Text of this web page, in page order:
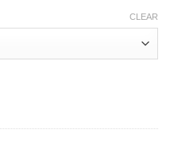
CLEAR
Protectors – Rubber